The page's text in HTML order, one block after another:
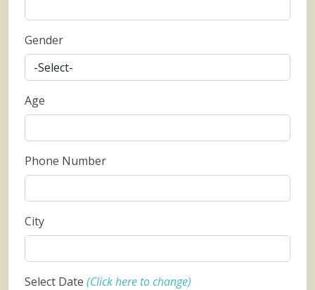
Gender
Age
Phone Number
City
Select Date (Click here to change)